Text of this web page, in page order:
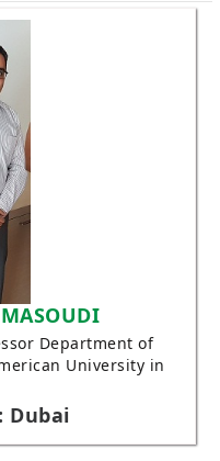
Department of
University in
Dubai